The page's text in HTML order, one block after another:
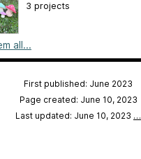
3 projects
all...
First published: June 2023
Page created: June 10, 2023
Last updated: June 10, 2023 …